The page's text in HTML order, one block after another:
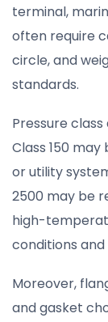
terminal,
often require
circle, and
standards.
Pressure
Class 150
or utility
2500 may be
high-
conditions
Moreover,
and gasket